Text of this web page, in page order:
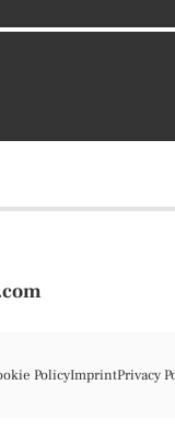
PolicyImprintPrivacy